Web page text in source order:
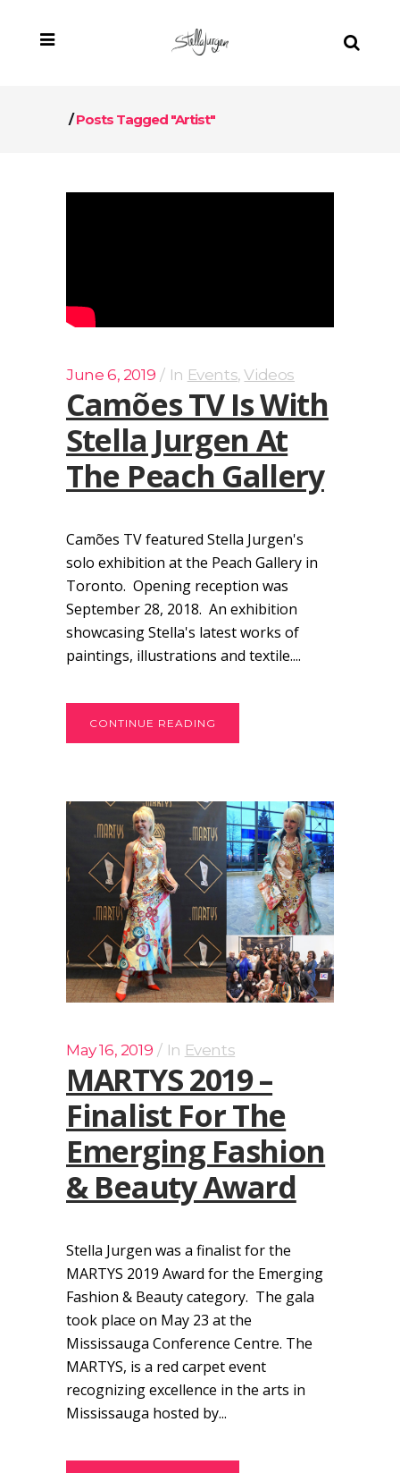
/Posts Tagged "artist"
June 6, 2019 In Events,Videos
Camões TV Is With
Stella Jurgen At
The Peach Gallery
Camões TV featured Stella Jurgen's
solo exhibition at the Peach Gallery in
Toronto. Opening reception was
September 28, 2018. An exhibition
showcasing Stella's latest works of
paintings, illustrations and textile....
CONTINUE READING
May 16, 2019 In Events
MARTYS 2019 –
Finalist For The
Emerging Fashion
& Beauty Award
Stella Jurgen was a finalist for the
MARTYS 2019 Award for the Emerging
Fashion & Beauty category. The gala
took place on May 23 at the
Mississauga Conference Centre. The
MARTYS, is a red carpet event
recognizing excellence in the arts in
Mississauga hosted by...